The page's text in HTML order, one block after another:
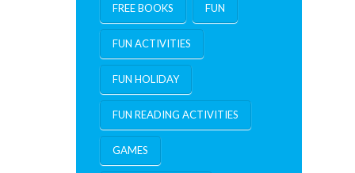
FREE BOOKS FUN
FUN ACTIVITIES
FUN HOLIDAY
FUN READING ACTIVITIES
GAMES